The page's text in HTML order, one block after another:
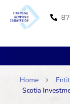
Home
Scotia